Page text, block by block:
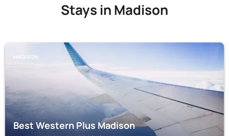
Stays in Madison
MADISON
Best Western Plus Madison